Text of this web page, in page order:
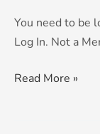
You need to be
Log In. Not a
Read More »